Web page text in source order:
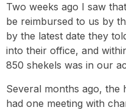
Two weeks ago I saw
be reimbursed to us by
by the latest date they
into their office, and
850 shekels was in our
Several months ago, the
had one meeting with